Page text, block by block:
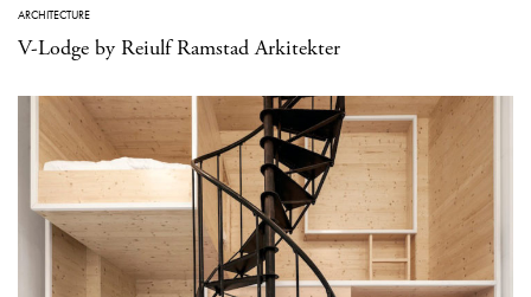
ARCHITECTURE
V-Lodge by Reiulf Ramstad Arkitekter